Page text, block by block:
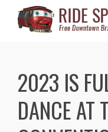
2023 IS
DANCE AT